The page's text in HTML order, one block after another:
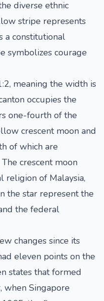
diverse ethnic
stripe represents
a constitutional
symbolizes courage
meaning the width is
occupies the
one-fourth of the
crescent moon and
of which are
crescent moon
religion of Malaysia,
the star represent the
the federal
changes since its
eleven points on the
states that formed
when Singapore